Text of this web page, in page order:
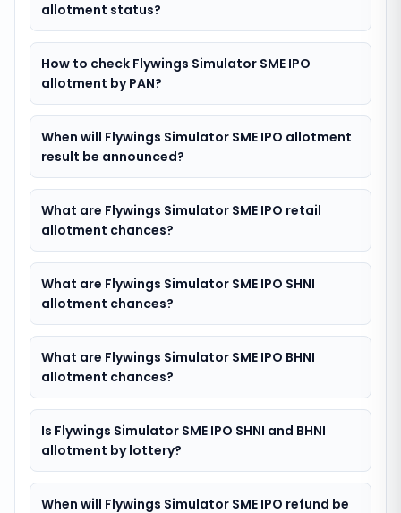
allotment status?
How to check Flywings Simulator SME IPO
allotment by PAN?
When will Flywings Simulator SME IPO allotment
result be announced?
What are Flywings Simulator SME IPO retail
allotment chances?
What are Flywings Simulator SME IPO SHNI
allotment chances?
What are Flywings Simulator SME IPO BHNI
allotment chances?
Is Flywings Simulator SME IPO SHNI and BHNI
allotment by lottery?
When will Flywings Simulator SME IPO refund be